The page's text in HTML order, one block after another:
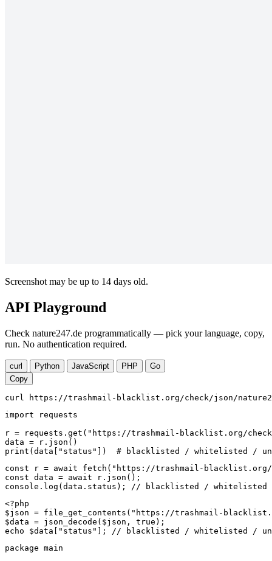
Screenshot may be up to 14 days old.
API Playground
Check nature247.de programmatically — pick your language, copy,
run. No authentication required.
curl Python JavaScript PHP
Go
Copy
curl https://trashmail-blacklist.org/check/json/
import requests
r = requests.get("https://trashmail-blacklist.org/
data = r.json()
print(data["status"])  # blacklisted / whitelisted /
const r = await fetch("https://trashmail-blacklist.org/
const data = await r.json();
console.log(data.status); // blacklisted / whitelisted /
<?php
$json = file_get_contents("https://trashmail-
$data = json_decode($json, true);
echo $data["status"]; // blacklisted / whitelisted /
package main